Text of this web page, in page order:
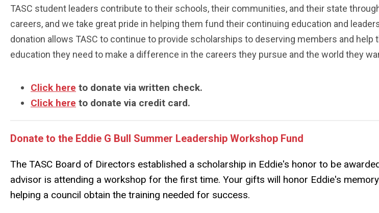
TASC student leaders contribute to their schools, their communities, and their state
careers, and we take great pride in helping them fund their continuing education and
donation allows TASC to continue to provide scholarships to deserving members and help
education they need to make a difference in the careers they pursue and the world they
Click here to donate via written check.
Click here to donate via credit card.
Donate to the Eddie G Bull Summer Leadership Workshop Fund
The TASC Board of Directors established a scholarship in Eddie's honor to be
advisor is attending a workshop for the first time. Your gifts will honor Eddie's
helping a council obtain the training needed for success.